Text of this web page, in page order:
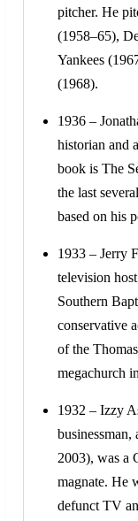
pitcher. He
(1958–65),
Yankees
(1968).
1936 –
historian and
book is The
the last
based on his
1933 – Jerry
television
Southern
conservative
of the
megachurch
1932 – Izzy
2003), was a
magnate. He
defunct TV